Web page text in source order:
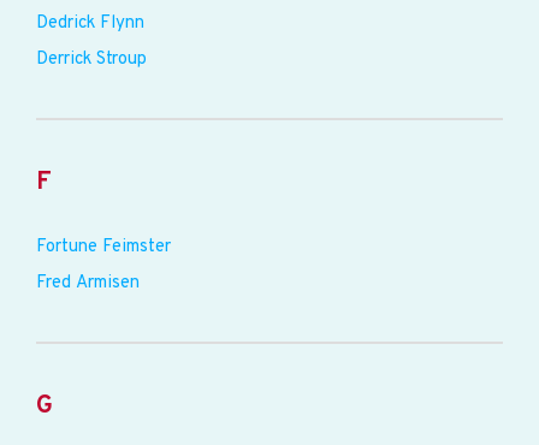
Dedrick Flynn
Derrick Stroup
F
Fortune Feimster
Fred Armisen
G